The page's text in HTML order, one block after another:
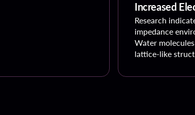
Increased
Research
impedance
Water
lattice-like